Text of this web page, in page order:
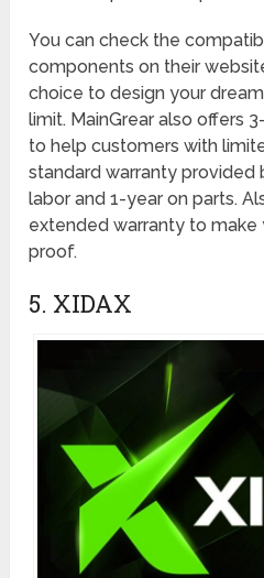
You can check the
components on their
choice to design your
limit. MainGrear also offers
to help customers with
standard warranty provided
labor and 1-year on parts.
extended warranty to make
proof.
5. XIDAX